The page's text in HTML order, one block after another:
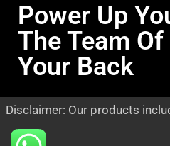
Power Up
The Team
Your Back
Disclaimer: Our products